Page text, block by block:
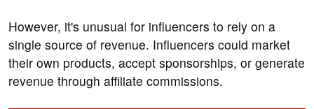
However, it's unusual for influencers to rely on a
single source of revenue. Influencers could market
their own products, accept sponsorships, or generate
revenue through affiliate commissions.